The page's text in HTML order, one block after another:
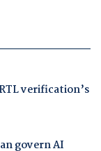
verification’s
govern AI